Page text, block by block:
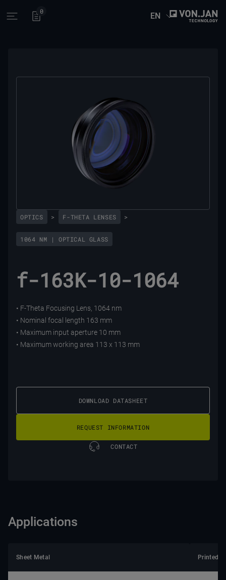
Open main menu
0 EN
OPTICS > F-THETA LENSES >
1064 NM | OPTICAL GLASS
f-163K-10-1064
• F-Theta Focusing Lens, 1064 nm
• Nominal focal length 163 mm
• Maximum input aperture 10 mm
• Maximum working area 113 x 113 mm
DOWNLOAD DATASHEET
REQUEST INFORMATION
CONTACT
Applications
Sheet Metal Printed